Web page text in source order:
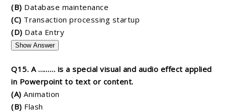
(B) Database maintenance
(C) Transaction processing startup
(D) Data Entry
Show Answer
Q15. A ……… is a special visual and audio effect applied
in Powerpoint to text or content.
(A) Animation
(B) Flash